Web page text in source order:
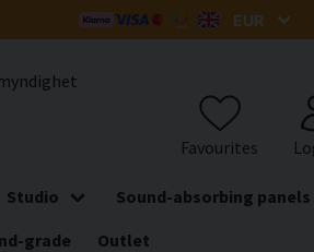
Studio
Sound-absorbing panels
grade Outlet